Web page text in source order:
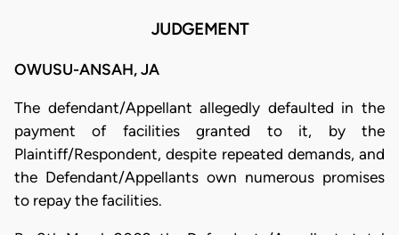
JUDGEMENT
OWUSU-ANSAH, JA
The defendant/Appellant allegedly defaulted in the
payment of facilities granted to it, by the
Plaintiff/Respondent, despite repeated demands, and
the Defendant/Appellants own numerous promises
to repay the facilities.